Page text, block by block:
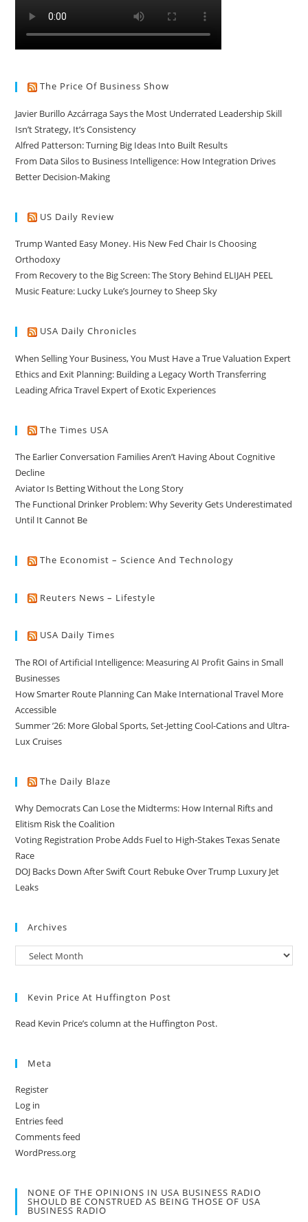
The Price Of Business Show
Javier Burillo Azcárraga Says the Most Underrated Leadership Skill
Isn’t Strategy, It’s Consistency
Alfred Patterson: Turning Big Ideas Into Built Results
From Data Silos to Business Intelligence: How Integration Drives
Better Decision-Making
US Daily Review
Trump Wanted Easy Money. His New Fed Chair Is Choosing
Orthodoxy
From Recovery to the Big Screen: The Story Behind ELIJAH PEEL
Music Feature: Lucky Luke’s Journey to Sheep Sky
USA Daily Chronicles
When Selling Your Business, You Must Have a True Valuation Expert
Ethics and Exit Planning: Building a Legacy Worth Transferring
Leading Africa Travel Expert of Exotic Experiences
The Times USA
The Earlier Conversation Families Aren’t Having About Cognitive
Decline
Aviator Is Betting Without the Long Story
The Functional Drinker Problem: Why Severity Gets Underestimated
Until It Cannot Be
The Economist – Science And Technology
Reuters News – Lifestyle
USA Daily Times
The ROI of Artificial Intelligence: Measuring AI Profit Gains in Small
Businesses
How Smarter Route Planning Can Make International Travel More
Accessible
Summer ’26: More Global Sports, Set-Jetting Cool-Cations and Ultra-
Lux Cruises
The Daily Blaze
Why Democrats Can Lose the Midterms: How Internal Rifts and
Elitism Risk the Coalition
Voting Registration Probe Adds Fuel to High-Stakes Texas Senate
Race
DOJ Backs Down After Swift Court Rebuke Over Trump Luxury Jet
Leaks
Archives
Kevin Price At Huffington Post
Read Kevin Price’s column at the Huffington Post.
Meta
Register
Log in
Entries feed
Comments feed
WordPress.org
NONE OF THE OPINIONS IN USA BUSINESS RADIO
SHOULD BE CONSTRUED AS BEING THOSE OF USA
BUSINESS RADIO